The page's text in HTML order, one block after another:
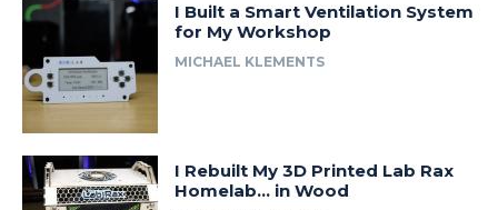
I Built a Smart Ventilation System
for My Workshop
MICHAEL KLEMENTS
I Rebuilt My 3D Printed Lab Rax
Homelab… in Wood